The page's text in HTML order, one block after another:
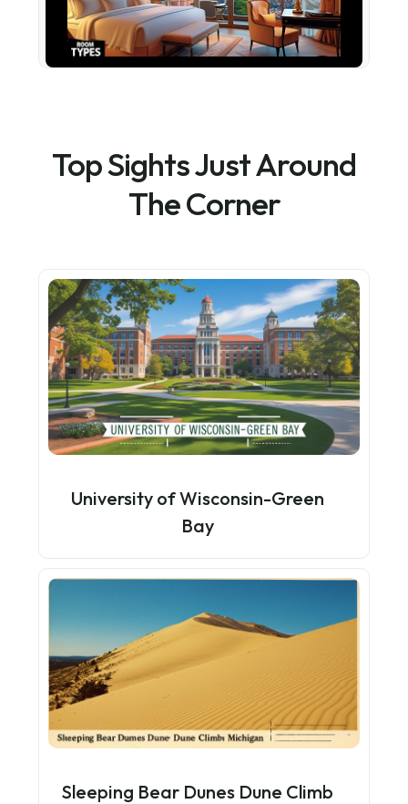
Top Sights Just Around
The Corner
University of Wisconsin-Green
Bay
Sleeping Bear Dunes Dune Climb